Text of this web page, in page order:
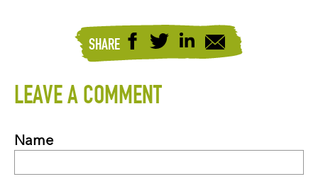
SHARE
LEAVE A COMMENT
Name